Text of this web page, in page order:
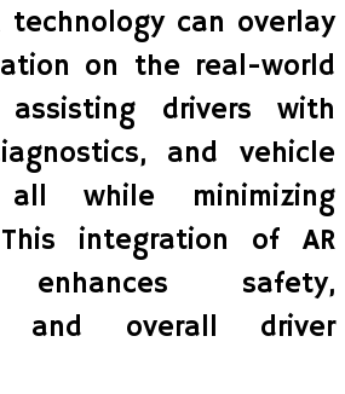
technology can overlay
on the real-world
assisting drivers with
and vehicle
all while minimizing
integration of AR
enhances safety,
and overall driver